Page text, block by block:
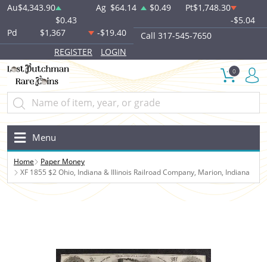
Au$4,343.90
$0.43
Ag $64.14 $0.49 Pt$1,748.30
-$5.04
Pd
$1,367 -$19.40
Call 317-545-7650
REGISTER
LOGIN
0
Menu
Home
Paper Money
XF 1855 $2 Ohio, Indiana & Illinois Railroad Company, Marion, Indiana